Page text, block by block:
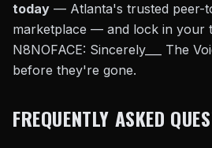
today — Atlanta's trusted peer-
marketplace — and lock in your
N8NOFACE: Sincerely___ The
before they're gone.
FREQUENTLY ASKED